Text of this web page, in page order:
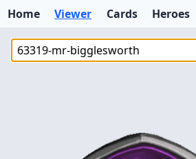
Home Viewer Cards Heroes